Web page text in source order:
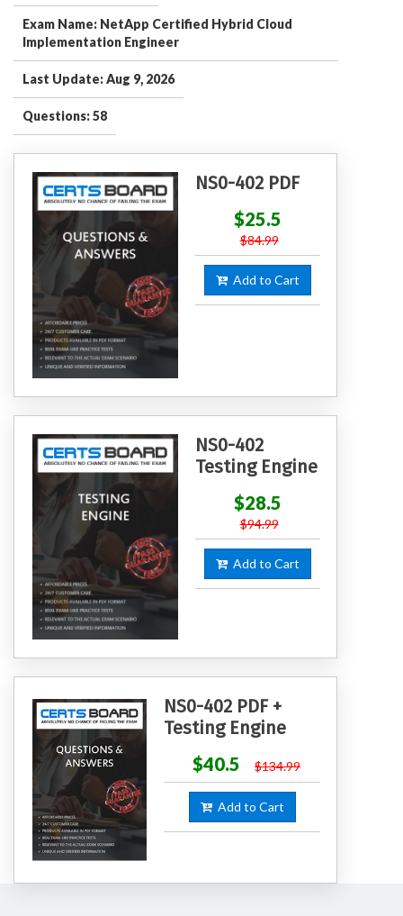
Exam Name: NetApp Certified Hybrid Cloud
Implementation Engineer
Last Update: Aug 9, 2026
Questions: 58
NS0-402 PDF
$25.5
$84.99
Add to Cart
NS0-402
Testing Engine
$28.5
$94.99
Add to Cart
NS0-402 PDF +
Testing Engine
$40.5
$134.99
Add to Cart